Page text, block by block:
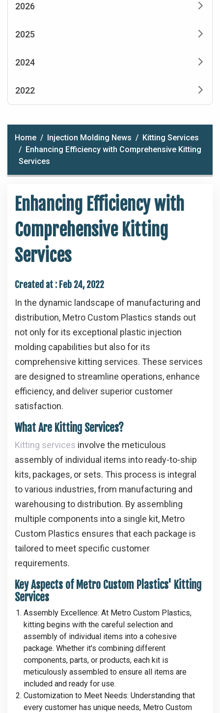
2026
2025
2024
2022
Home Injection Molding News
Kitting Services
Enhancing Efficiency with Comprehensive Kitting
Services
Enhancing Efficiency with
Comprehensive Kitting
Services
Created at : Feb 24, 2022
In the dynamic landscape of manufacturing and
distribution, Metro Custom Plastics stands out
not only for its exceptional plastic injection
molding capabilities but also for its
comprehensive kitting services. These services
are designed to streamline operations, enhance
efficiency, and deliver superior customer
satisfaction.
What Are Kitting Services?
Kitting services involve the meticulous
assembly of individual items into ready-to-ship
kits, packages, or sets. This process is integral
to various industries, from manufacturing and
warehousing to distribution. By assembling
multiple components into a single kit, Metro
Custom Plastics ensures that each package is
tailored to meet specific customer
requirements.
Key Aspects of Metro Custom Plastics' Kitting
Services
Assembly Excellence: At Metro Custom Plastics,
kitting begins with the careful selection and
assembly of individual items into a cohesive
package. Whether it's combining different
components, parts, or products, each kit is
meticulously assembled to ensure all items are
included and ready for use.
Customization to Meet Needs: Understanding that
every customer has unique needs, Metro Custom